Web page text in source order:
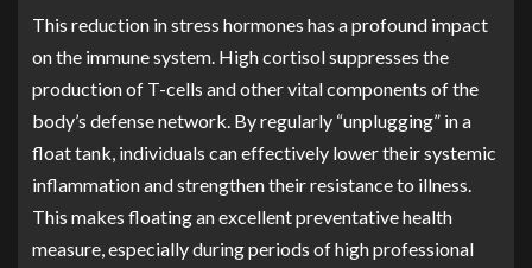
This reduction in stress hormones has a profound impact
on the immune system. High cortisol suppresses the
production of T-cells and other vital components of the
body’s defense network. By regularly “unplugging” in a
float tank, individuals can effectively lower their systemic
inflammation and strengthen their resistance to illness.
This makes floating an excellent preventative health
measure, especially during periods of high professional